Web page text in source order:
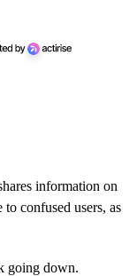
information on
confused users, as
going down.